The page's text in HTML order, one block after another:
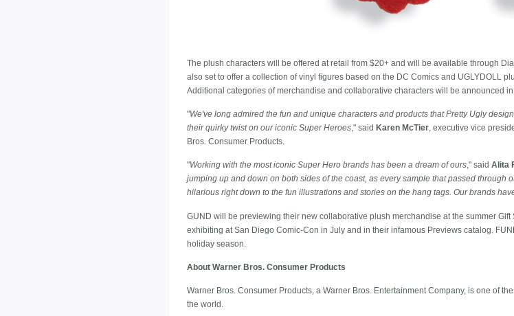
The plush characters will be offered at retail from $20+ and will be available through
also set to offer a collection of vinyl figures based on the DC Comics and UGLYDOLL
Additional categories of merchandise and collaborative characters will be announced in
"We've long admired the fun and unique characters and products that Pretty Ugly
their quirky twist on our iconic Super Heroes," said Karen McTier, executive vice
Bros. Consumer Products.
"Working with the most iconic Super Hero brands has been a dream of ours," said Alita
jumping up and down on both sides of the coast, as every sample that passed through
hilarious right down to the fun illustrations and stories on the hang tags. Our brands
GUND will be previewing their new collaborative plush merchandise at the summer
exhibiting at San Diego Comic-Con in July and in their infamous Previews catalog.
holiday season.
About Warner Bros. Consumer Products
Warner Bros. Consumer Products, a Warner Bros. Entertainment Company, is one of
the world.